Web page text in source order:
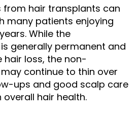
from hair transplants can
many patients enjoying
While the
generally permanent and
loss, the non-
continue to thin over
ups and good scalp care
hair health.